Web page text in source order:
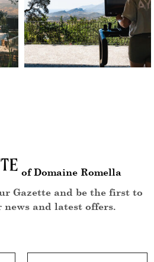
of Domaine Romella
Gazette and be the first to
and latest offers.